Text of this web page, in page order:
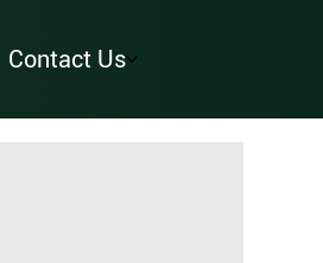
Contact Us